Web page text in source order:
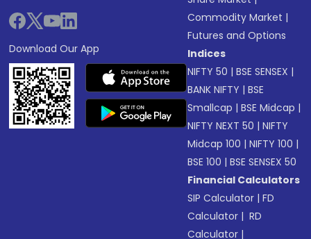
Download Our App
Commodity Market |
Futures and Options
Indices
NIFTY 50 |BSE SENSEX |
BANK NIFTY |BSE
Smallcap |BSE Midcap |
NIFTY NEXT 50 |NIFTY
Midcap 100 |NIFTY 100 |
BSE 100 |BSE SENSEX 50
Financial Calculators
SIP Calculator |FD
Calculator | RD
Calculator |